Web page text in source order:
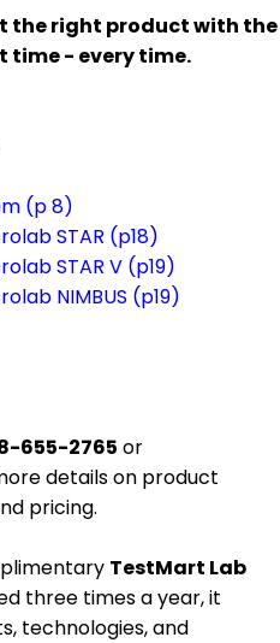
the right product with the
time - every time.
(p 8)
STAR (p18)
STAR V (p19)
NIMBUS (p19)
655-2765 or
details on product
pricing.
TestMart Lab
three times a year, it
technologies, and